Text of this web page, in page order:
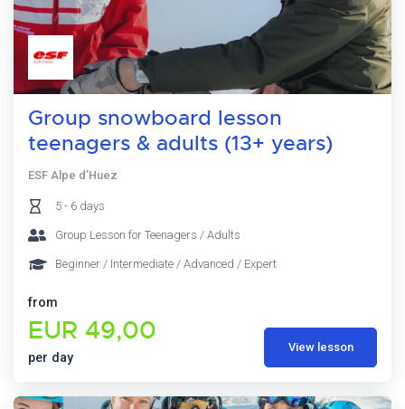
Group snowboard lesson
teenagers & adults (13+ years)
ESF Alpe d’Huez
5 - 6 days
Group Lesson for Teenagers / Adults
Beginner / Intermediate / Advanced / Expert
from
EUR 49,00
per day
View lesson